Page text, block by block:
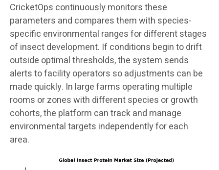
CricketOps continuously monitors these
parameters and compares them with species-
specific environmental ranges for different stages
of insect development. If conditions begin to drift
outside optimal thresholds, the system sends
alerts to facility operators so adjustments can be
made quickly. In large farms operating multiple
rooms or zones with different species or growth
cohorts, the platform can track and manage
environmental targets independently for each
area.